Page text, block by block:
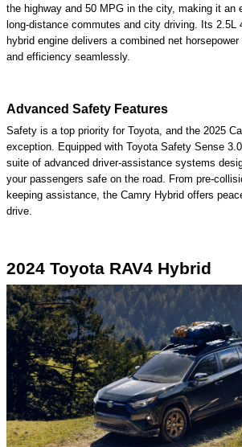
the highway and 50 MPG in the city, making it an
long-distance commutes and city driving. Its 2.5L
hybrid engine delivers a combined net
and efficiency seamlessly.
Advanced Safety Features
Safety is a top priority for Toyota, and the 2025
exception. Equipped with Toyota Safety Sense
suite of advanced driver-assistance systems
your passengers safe on the road. From pre-
keeping assistance, the Camry Hybrid offers
drive.
2024 Toyota RAV4 Hybrid